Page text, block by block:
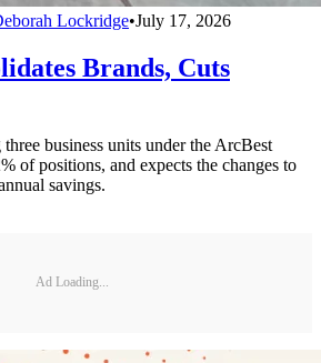
Lockridge•July 17, 2026
Brands, Cuts
business units under the ArcBest
of positions, and expects the changes to
savings.
Ad Loading...